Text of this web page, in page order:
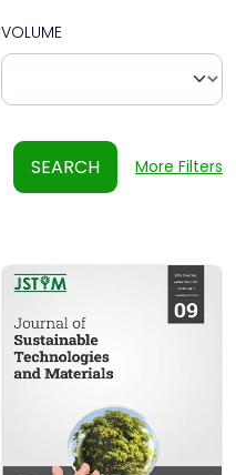
VOLUME
SEARCH More Filters